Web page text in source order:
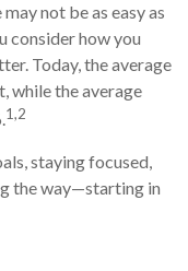
not be as easy as
consider how you
Today, the average
while the average
1,2
staying focused,
the way—starting in